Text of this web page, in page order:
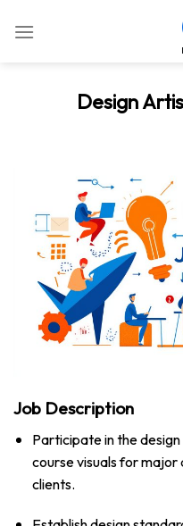
Design
Job Description
Participate in the
course visuals for
clients.